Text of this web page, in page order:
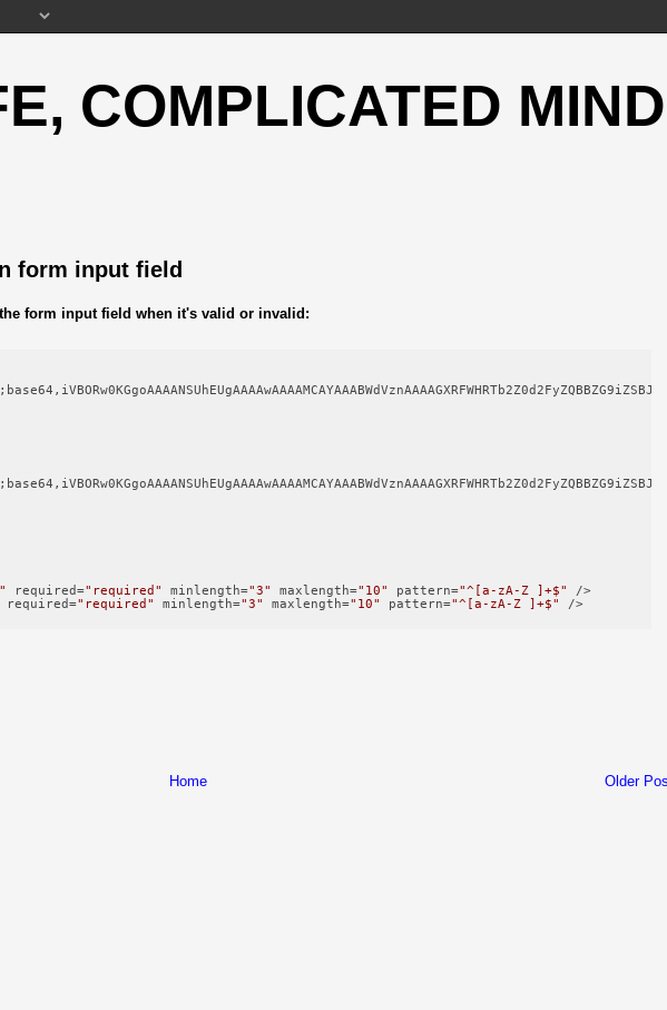
COMPLICATED MIND
form input field
form input field when it's valid or invalid:
required="required" minlength="3" maxlength="10" pattern="^[a-zA-Z ]+$"
/>
required="required" minlength="3" maxlength="10" pattern="^[a-zA-Z ]+$"
/>
Older
Home